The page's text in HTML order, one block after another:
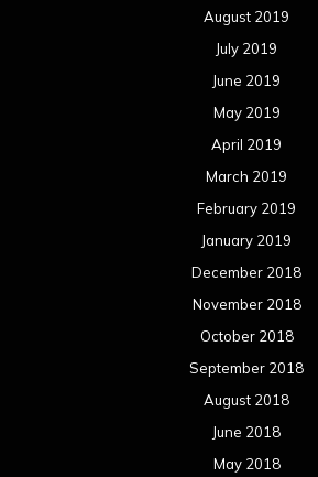
August 2019
July 2019
June 2019
May 2019
April 2019
March 2019
February 2019
January 2019
December 2018
November 2018
October 2018
September 2018
August 2018
June 2018
May 2018